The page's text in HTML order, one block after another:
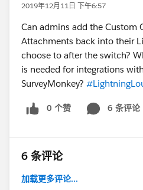
2019年12月11日 下午6:57
Can admins add the Custom
Attachments back into their
choose to after the switch?
is needed for integrations
SurveyMonkey?
0 个赞 6 条评论
6 条评论
加载更多评论...